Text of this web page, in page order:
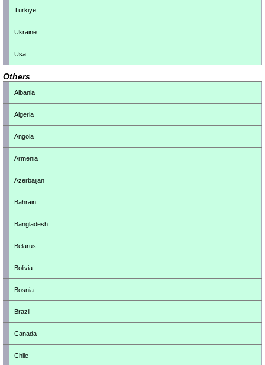
Türkiye
Ukraine
Usa
Others
Albania
Algeria
Angola
Armenia
Azerbaijan
Bahrain
Bangladesh
Belarus
Bolivia
Bosnia
Brazil
Canada
Chile